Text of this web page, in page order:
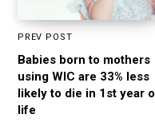
PREV POST
Babies born to mothers
using WIC are 33% less
likely to die in 1st year
life